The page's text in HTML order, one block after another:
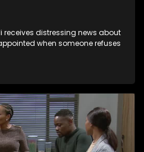
receives distressing news about
when someone refuses